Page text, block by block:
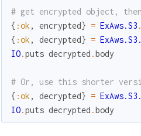
# get encrypted object,
{ :ok , encrypted} = ExAws.S3 .
{ :ok , decrypted} =
IO.puts decrypted .body
# Or, use this shorter
{ :ok , decrypted} =
IO.puts decrypted .body